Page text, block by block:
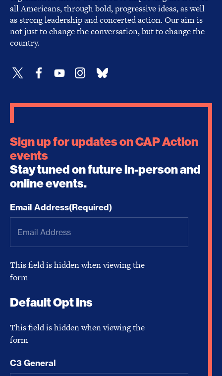
all Americans, through bold, progressive ideas, as well
as strong leadership and concerted action. Our aim is
not just to change the conversation, but to change the
country.
Sign up for updates on CAP Action
events
Stay tuned on future in-person and
online events.
Email Address(Required)
This field is hidden when viewing the
form
Default Opt Ins
This field is hidden when viewing the
form
C3 General